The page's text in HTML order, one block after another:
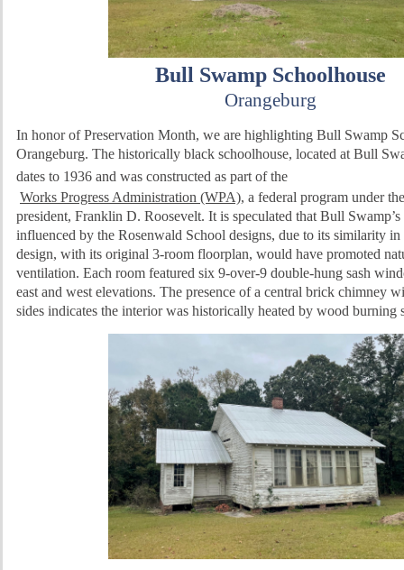
Bull Swamp Schoolhouse
Orangeburg
In honor of Preservation Month, we are highlighting Bull Swamp
Orangeburg. The historically black schoolhouse, located at Bull
dates to 1936 and was constructed as part of the
Works Progress Administration (WPA), a federal program under
president, Franklin D. Roosevelt. It is speculated that Bull
influenced by the Rosenwald School designs, due to its similarity
design, with its original 3-room floorplan, would have promoted
ventilation. Each room featured six 9-over-9 double-hung sash
east and west elevations. The presence of a central brick chimney
sides indicates the interior was historically heated by wood burning